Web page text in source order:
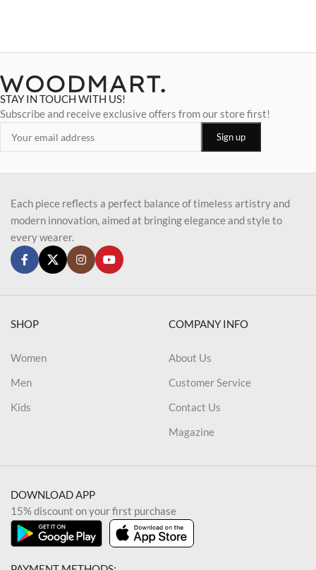
STAY IN TOUCH WITH US!
Subscribe and receive exclusive offers from our store first!
Each piece reflects a perfect balance of timeless artistry and
modern innovation, aimed at bringing elegance and style to
every wearer.
SHOP
Women
Men
Kids
COMPANY INFO
About Us
Customer Service
Contact Us
Magazine
DOWNLOAD APP
15% discount on your first purchase